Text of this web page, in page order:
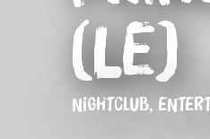
(Le)
NIGHTCLUB,